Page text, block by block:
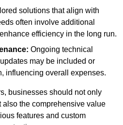
solutions that align with
often involve additional
efficiency in the long run.
Ongoing technical
may be included or
influencing overall expenses.
businesses should not only
also the comprehensive value
features and custom